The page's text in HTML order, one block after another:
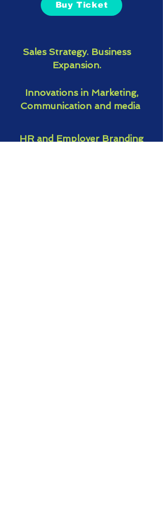
Buy Ticket
Sales Strategy. Business
Expansion.
Innovations in Marketing,
Communication and media
HR and Employer Branding